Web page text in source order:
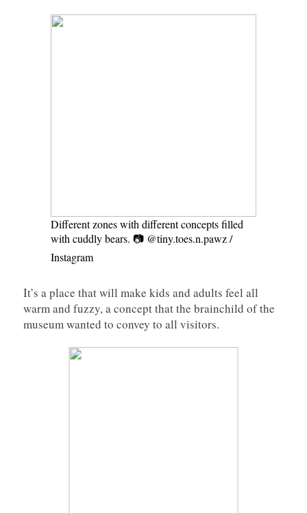
Different zones with different concepts filled
with cuddly bears. 📷 @tiny.toes.n.pawz /
Instagram
It’s a place that will make kids and adults feel all
warm and fuzzy, a concept that the brainchild of the
museum wanted to convey to all visitors.